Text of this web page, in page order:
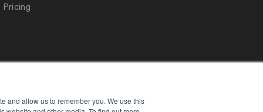
and allow us to remember you. We use this
Pricing